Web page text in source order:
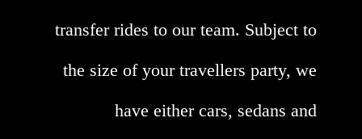
transfer rides to our team. Subject to
the size of your travellers party, we
have either cars, sedans and